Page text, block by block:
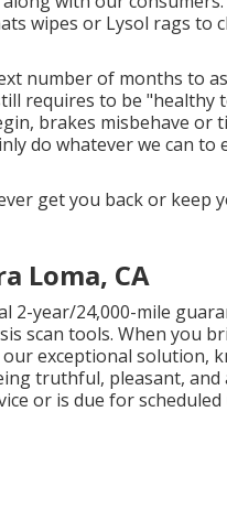
wipes or Lysol rags to
number of months to
requires to be
brakes misbehave or
do whatever we can to
get you back or keep
Loma, CA
year/24,000-mile
scan tools. When you
exceptional solution,
truthful, pleasant, and
or is due for